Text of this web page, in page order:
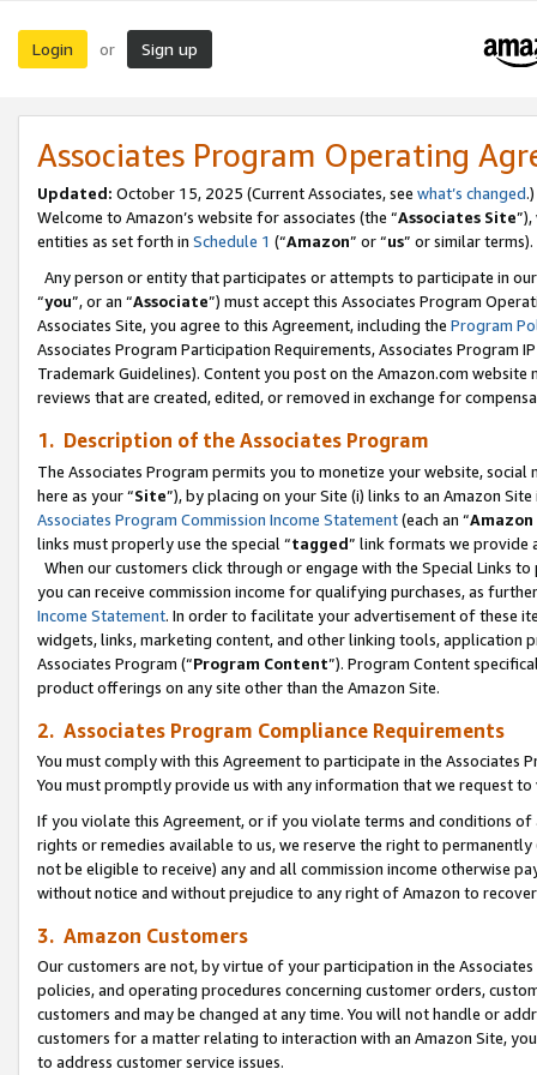
Login or Sign up
Associates Program Operating
Updated: October 15, 2025 (Current Associates, see what’s changed.)
Welcome to Amazon’s website for associates (the “Associates Site
entities as set forth in Schedule 1 (“Amazon” or “us” or similar terms).
Any person or entity that participates or attempts to participate in
“you”, or an “Associate”) must accept this Associates Program
Associates Site, you agree to this Agreement, including the Program
Associates Program Participation Requirements, Associates Program
Trademark Guidelines). Content you post on the Amazon.com
reviews that are created, edited, or removed in exchange for
1. Description of the Associates Program
The Associates Program permits you to monetize your website,
here as your “Site”), by placing on your Site (i) links to an Amazon
Associates Program Commission Income Statement(each an “
links must properly use the special “tagged” link formats we provide
When our customers click through or engage with the Special Links
you can receive commission income for qualifying purchases, as
Income Statement. In order to facilitate your advertisement of these
widgets, links, marketing content, and other linking tools, application
Associates Program (“Program Content”). Program Content
product offerings on any site other than the Amazon Site.
2. Associates Program Compliance Requirements
You must comply with this Agreement to participate in the Associates
You must promptly provide us with any information that we request
If you violate this Agreement, or if you violate terms and conditions
rights or remedies available to us, we reserve the right to
not be eligible to receive) any and all commission income otherwise
without notice and without prejudice to any right of Amazon to
3. Amazon Customers
Our customers are not, by virtue of your participation in the
policies, and operating procedures concerning customer orders,
customers and may be changed at any time. You will not handle or
customers for a matter relating to interaction with an Amazon Site,
to address customer service issues.